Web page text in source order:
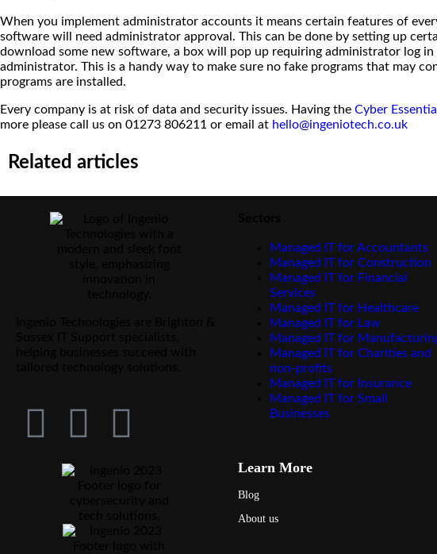
When you implement administrator accounts it means certain features of
software will need administrator approval. This can be done by setting up
download some new software, a box will pop up requiring administrator log
administrator. This is a handy way to make sure no fake programs that may
programs are installed.
Every company is at risk of data and security issues. Having the Cyber
more please call us on 01273 806211 or email at hello@ingeniotech.co.uk
Related articles
Managed IT for Accountants
Managed IT for Construction
Managed IT for Financial
Services
Managed IT for Healthcare
Managed IT for Law
Managed IT for
Managed IT for Charities and
non-profits
Managed IT for Insurance
Managed IT for Small
Businesses
Learn More
Blog
About us